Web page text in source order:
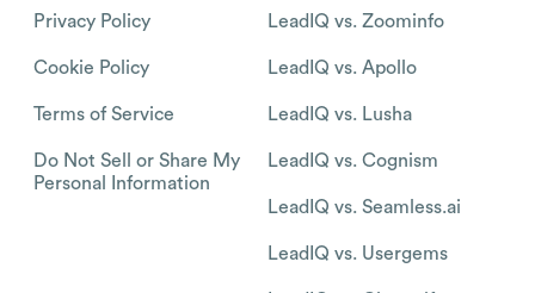
Privacy Policy
Cookie Policy
Terms of Service
Do Not Sell or Share My
Personal Information
LeadIQ vs. Zoominfo
LeadIQ vs. Apollo
LeadIQ vs. Lusha
LeadIQ vs. Cognism
LeadIQ vs. Seamless.ai
LeadIQ vs. Usergems